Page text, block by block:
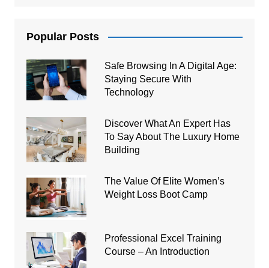
Popular Posts
Safe Browsing In A Digital Age:
Staying Secure With
Technology
Discover What An Expert Has
To Say About The Luxury Home
Building
The Value Of Elite Women’s
Weight Loss Boot Camp
Professional Excel Training
Course – An Introduction